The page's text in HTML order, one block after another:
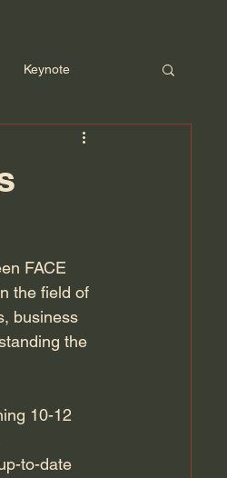
Keynote
FACE
the field of
business
the
10-12
to-date